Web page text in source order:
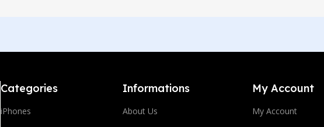
Categories
iPhones
Informations
About Us
My Account
My Account